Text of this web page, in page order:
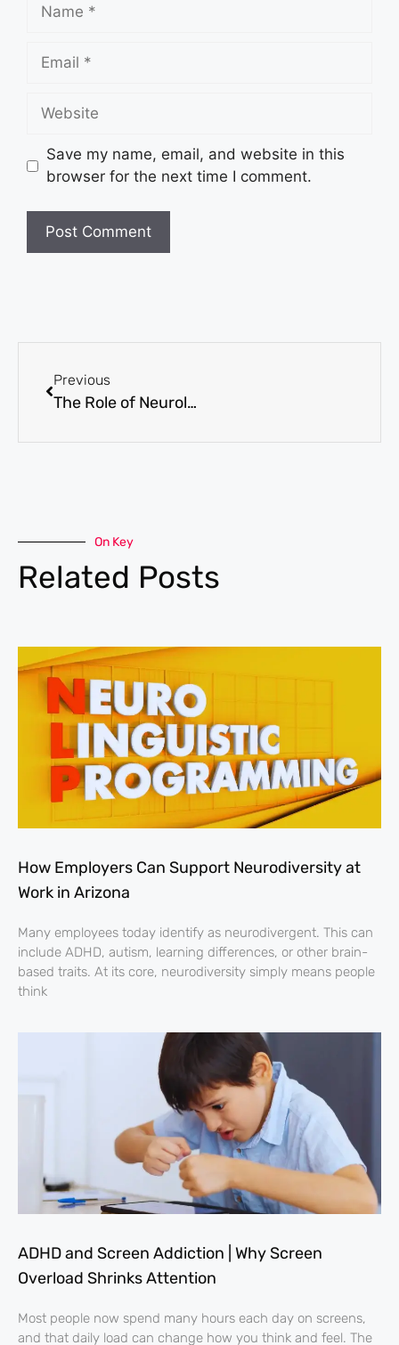
Save my name, email, and website in this
browser for the next time I comment.
Previous
The Role of Neurological Testing in Mental Health Diagnosis and Treatment
On Key
Related Posts
How Employers Can Support Neurodiversity at
Work in Arizona
Many employees today identify as neurodivergent. This can
include ADHD, autism, learning differences, or other brain-
based traits. At its core, neurodiversity simply means people
think
ADHD and Screen Addiction | Why Screen
Overload Shrinks Attention
Most people now spend many hours each day on screens,
and that daily load can change how you think and feel. The